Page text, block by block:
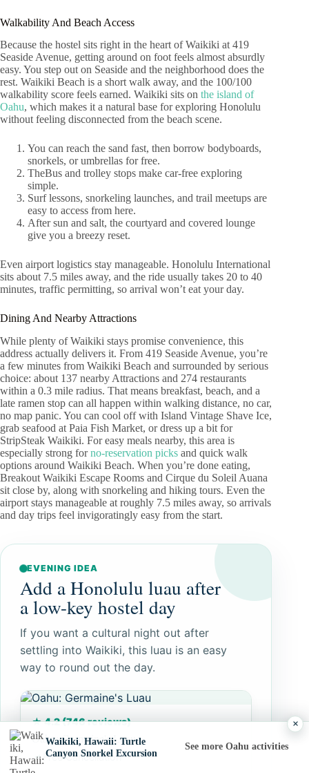
Walkability And Beach Access
Because the hostel sits right in the heart of Waikiki at 419
Seaside Avenue, getting around on foot feels almost absurdly
easy. You step out on Seaside and the neighborhood does the
rest. Waikiki Beach is a short walk away, and the 100/100
walkability score feels earned. Waikiki sits on the island of
Oahu, which makes it a natural base for exploring Honolulu
without feeling disconnected from the beach scene.
You can reach the sand fast, then borrow bodyboards,
snorkels, or umbrellas for free.
TheBus and trolley stops make car-free exploring
simple.
Surf lessons, snorkeling launches, and trail meetups are
easy to access from here.
After sun and salt, the courtyard and covered lounge
give you a breezy reset.
Even airport logistics stay manageable. Honolulu International
sits about 7.5 miles away, and the ride usually takes 20 to 40
minutes, traffic permitting, so arrival won’t eat your day.
Dining And Nearby Attractions
While plenty of Waikiki stays promise convenience, this
address actually delivers it. From 419 Seaside Avenue, you’re
a few minutes from Waikiki Beach and surrounded by serious
choice: about 137 nearby Attractions and 274 restaurants
within a 0.3 mile radius. That means breakfast, beach, and a
late ramen stop can all happen within walking distance, no car,
no map panic. You can cool off with Island Vintage Shave Ice,
grab seafood at Paia Fish Market, or dress up a bit for
StripSteak Waikiki. For easy meals nearby, this area is
especially strong forno-reservation picks and quick walk
options around Waikiki Beach. When you’re done eating,
Breakout Waikiki Escape Rooms and Cirque du Soleil Auana
sit close by, along with snorkeling and hiking tours. Even the
airport stays manageable at roughly 7.5 miles away, so arrivals
and day trips feel invigoratingly easy from the start.
EVENING IDEA
Add a Honolulu luau after
a low-key hostel day
If you want a cultural night out after
settling into Waikiki, this luau is an easy
way to round out the day.
★ 4.2 (746 reviews)
Oahu: Germaine's Luau
✓ Free Cancellation
×
Waikiki, Hawaii: Turtle
Canyon Snorkel Excursion
See more Oahu activities